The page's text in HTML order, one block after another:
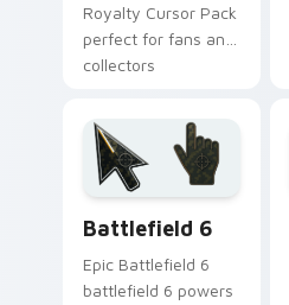
Royalty Cursor Pack
perfect for fans and
collectors
Battlefield 6
Epic Battlefield 6
battlefield 6 powers